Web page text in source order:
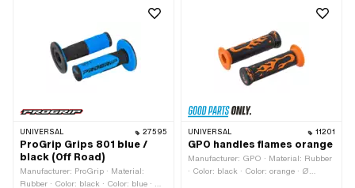
UNIVERSAL 27595
ProGrip Grips 801 blue /
black (Off Road)
Manufacturer: ProGrip · Material:
Rubber · Color: black · Color: blue · Ø
UNIVERSAL 11201
GPO handles flames orange
Manufacturer: GPO · Material: Rubber
· Color: black · Color: orange · Ø